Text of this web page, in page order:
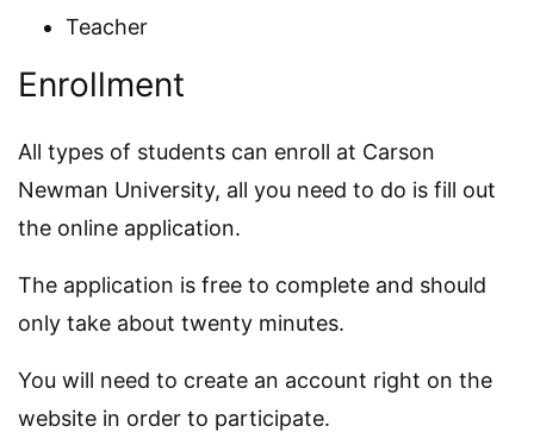
Teacher
Enrollment
All types of students can enroll at Carson
Newman University, all you need to do is fill out
the online application.
The application is free to complete and should
only take about twenty minutes.
You will need to create an account right on the
website in order to participate.